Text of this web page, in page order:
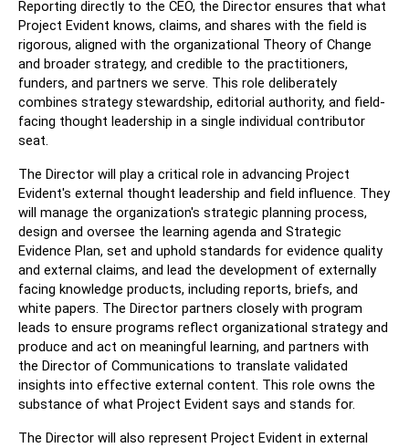
Reporting directly to the CEO, the Director ensures that what
Project Evident knows, claims, and shares with the field is
rigorous, aligned with the organizational Theory of Change
and broader strategy, and credible to the practitioners,
funders, and partners we serve. This role deliberately
combines strategy stewardship, editorial authority, and field-
facing thought leadership in a single individual contributor
seat.
The Director will play a critical role in advancing Project
Evident's external thought leadership and field influence. They
will manage the organization's strategic planning process,
design and oversee the learning agenda and Strategic
Evidence Plan, set and uphold standards for evidence quality
and external claims, and lead the development of externally
facing knowledge products, including reports, briefs, and
white papers. The Director partners closely with program
leads to ensure programs reflect organizational strategy and
produce and act on meaningful learning, and partners with
the Director of Communications to translate validated
insights into effective external content. This role owns the
substance of what Project Evident says and stands for.
The Director will also represent Project Evident in external